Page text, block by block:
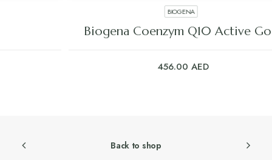
Biogena Coenzym Q10 Active Gold
AED
Back to shop